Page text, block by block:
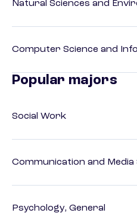
Natural Sciences and
Computer Science and
Popular majors
Social Work
Communication and Media
Psychology, General